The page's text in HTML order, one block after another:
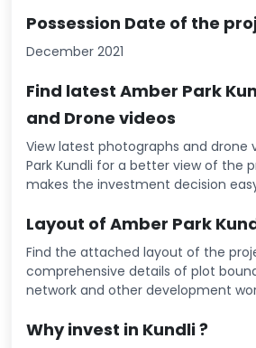
Possession Date of the
December 2021
Find latest Amber Park
and Drone videos
View latest photographs and drone
Park Kundli for a better view of the
makes the investment decision
Layout of Amber Park
Find the attached layout of the
comprehensive details of plot
network and other development
Why invest in Kundli ?